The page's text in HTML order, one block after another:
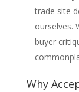
trade site
ourselves.
buyer
Why